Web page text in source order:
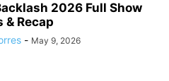
2026 Full Show
& Recap
- May 9, 2026